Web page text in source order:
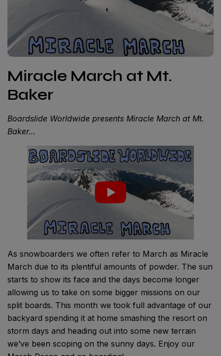
Miracle March at Mt.
Baker
Boardslide Worldwide presents Miracle March at Mt.
Baker…
As snowboarders we often refer to March as Miracle
March due to its plentiful amounts of powder. The sun
starts to show its face and the days become longer
allowing us to take on some bigger missions on our
split boards. This month we took full advantage of our
backyard spending it at home smashing the resort on
storm days and heading out into some new terrain
we’ve been scoping on the sunny days. Enjoy our